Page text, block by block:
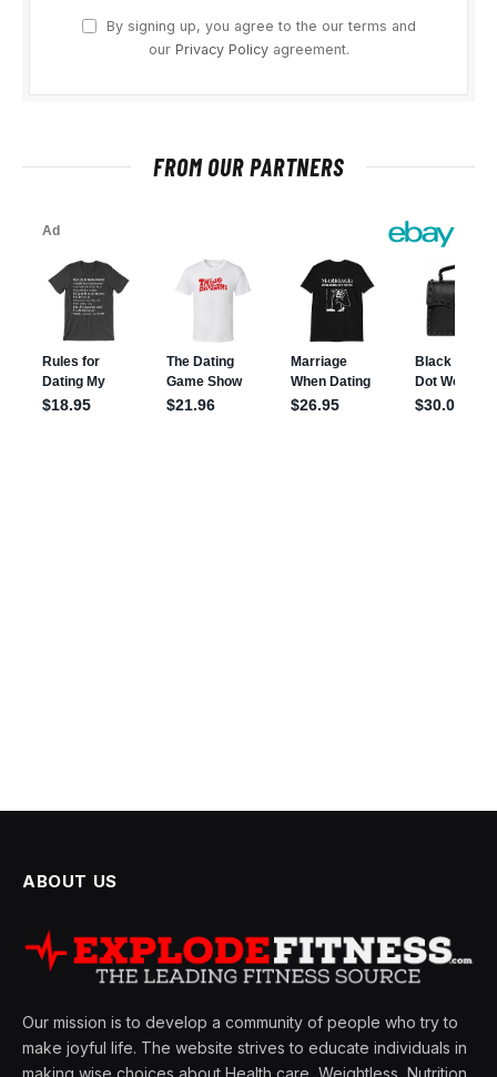
By signing up, you agree to the our terms and
our Privacy Policyagreement.
FROM OUR PARTNERS
ABOUT US
Our mission is to develop a community of people who try to
make joyful life. The website strives to educate individuals in